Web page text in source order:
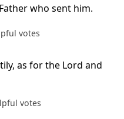
who sent him.
votes
as for the Lord and
votes